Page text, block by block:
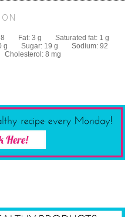
Fat:3 g Saturated fat: 1 g
g Sugar: 19 g Sodium:92
Cholesterol:8 mg